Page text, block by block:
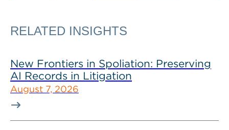
RELATED INSIGHTS
New Frontiers in Spoliation: Preserving
AI Records in Litigation
August 7, 2026